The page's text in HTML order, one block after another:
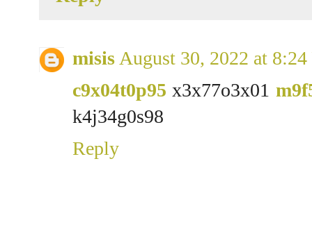
misis August 30, 2022 at
c9x04t0p95 x3x77o3x01
k4j34g0s98
Reply